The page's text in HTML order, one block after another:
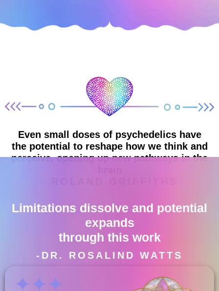
Even small doses of psychedelics have
the potential to reshape how we think and
perceive, opening up new pathways in the
Limitations dissolve and potential
expands
through this work
-DR. ROSALIND WATTS